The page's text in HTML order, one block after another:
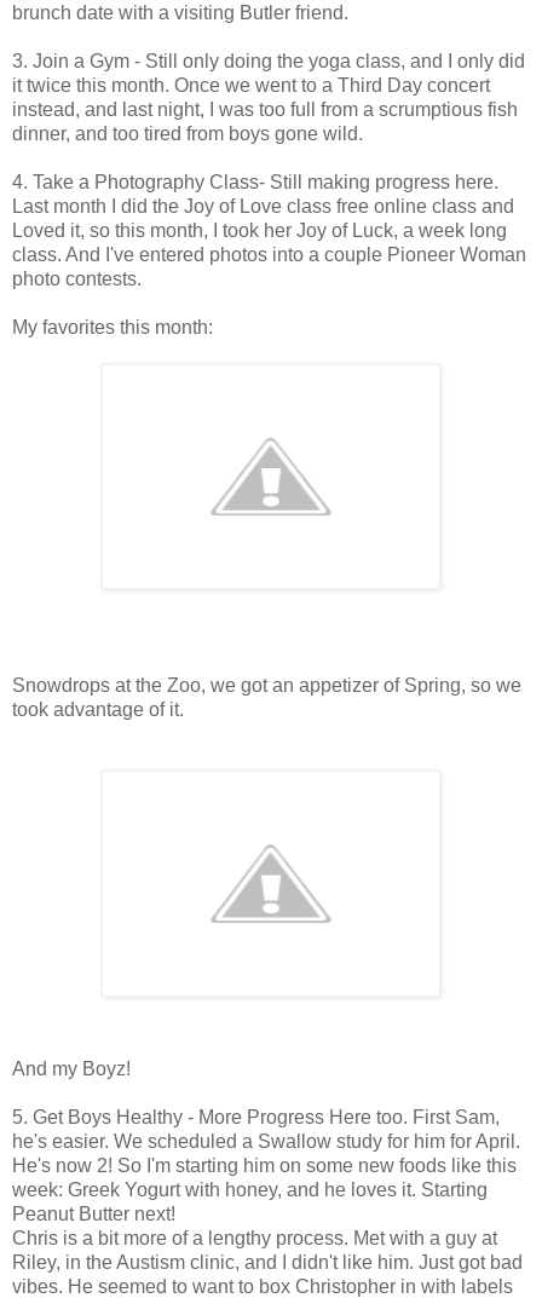
brunch date with a visiting Butler friend.
3. Join a Gym - Still only doing the yoga class, and I only did
it twice this month. Once we went to a Third Day concert
instead, and last night, I was too full from a scrumptious fish
dinner, and too tired from boys gone wild.
4. Take a Photography Class- Still making progress here.
Last month I did the Joy of Love class free online class and
Loved it, so this month, I took her Joy of Luck, a week long
class. And I've entered photos into a couple Pioneer Woman
photo contests.
My favorites this month:
Snowdrops at the Zoo, we got an appetizer of Spring, so we
took advantage of it.
And my Boyz!
5. Get Boys Healthy - More Progress Here too. First Sam,
he's easier. We scheduled a Swallow study for him for April.
He's now 2! So I'm starting him on some new foods like this
week: Greek Yogurt with honey, and he loves it. Starting
Peanut Butter next!
Chris is a bit more of a lengthy process. Met with a guy at
Riley, in the Austism clinic, and I didn't like him. Just got bad
vibes. He seemed to want to box Christopher in with labels